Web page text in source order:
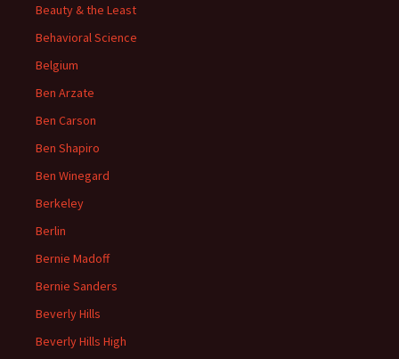
Beauty & the Least
Behavioral Science
Belgium
Ben Arzate
Ben Carson
Ben Shapiro
Ben Winegard
Berkeley
Berlin
Bernie Madoff
Bernie Sanders
Beverly Hills
Beverly Hills High